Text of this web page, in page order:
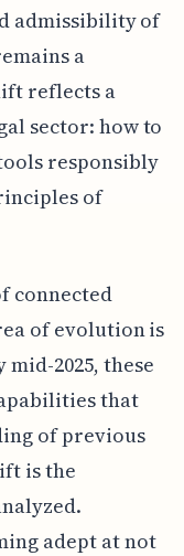
admissibility of
a
reflects a
sector: how to
responsibly
of
connected
of evolution is
2025, these
that
of previous
is the
adept at not